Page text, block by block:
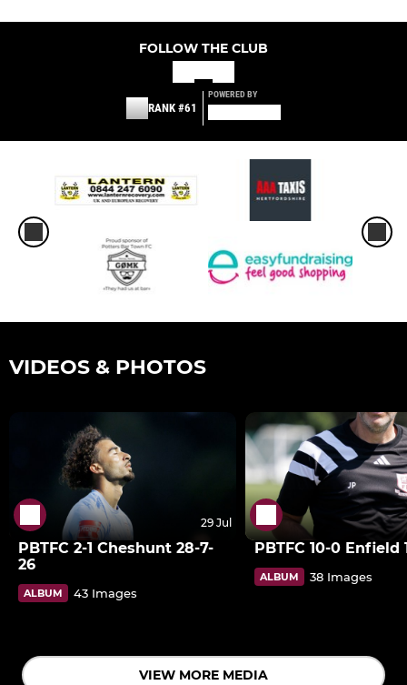
FOLLOW THE CLUB
RANK #61
POWERED BY
VIDEOS & PHOTOS
29 Jul
PBTFC 2-1 Cheshunt 28-7-
26
ALBUM 43 Images
PBTFC 10-0 Enfield
ALBUM 38 Images
VIEW MORE MEDIA